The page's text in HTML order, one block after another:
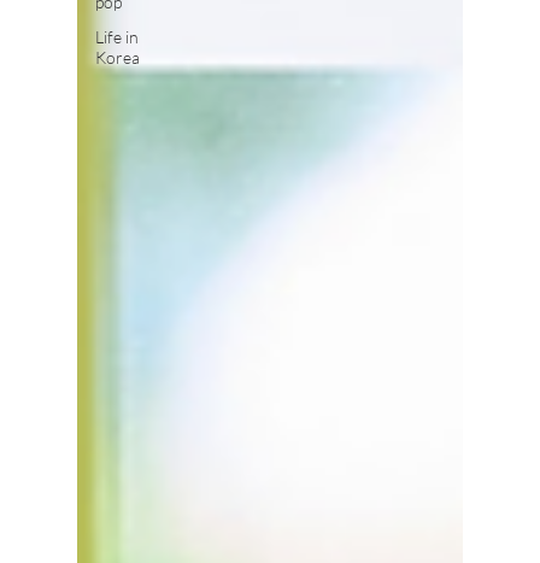
Life in
Korea